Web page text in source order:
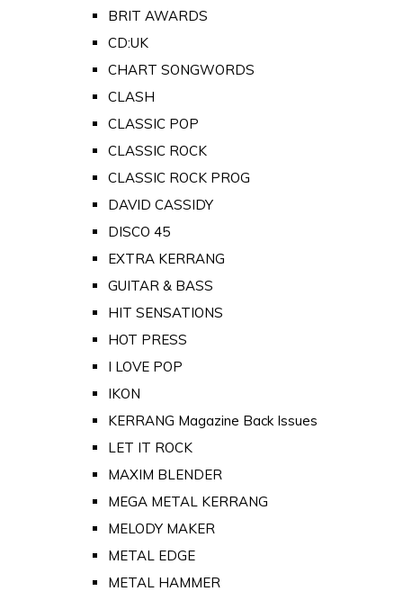
BRIT AWARDS
CD:UK
CHART SONGWORDS
CLASH
CLASSIC POP
CLASSIC ROCK
CLASSIC ROCK PROG
DAVID CASSIDY
DISCO 45
EXTRA KERRANG
GUITAR & BASS
HIT SENSATIONS
HOT PRESS
I LOVE POP
IKON
KERRANG Magazine Back Issues
LET IT ROCK
MAXIM BLENDER
MEGA METAL KERRANG
MELODY MAKER
METAL EDGE
METAL HAMMER